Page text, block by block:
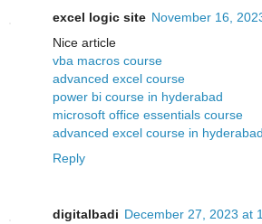
excel logic site November 16,
Nice article
vba macros course
advanced excel course
power bi course in hyderabad
microsoft office essentials course
advanced excel course in hyderabad
Reply
digitalbadi December 27, 2023 at